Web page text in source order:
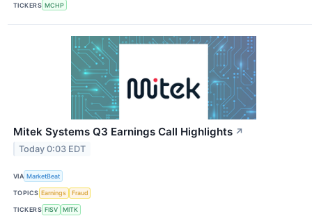
TICKERS MCHP
Mitek Systems Q3 Earnings Call Highlights ↗
Today 0:03 EDT
VIA MarketBeat
TOPICS Earnings Fraud
TICKERS FISV MITK